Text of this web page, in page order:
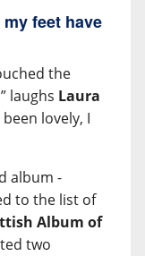
feet have
the
laughs Laura
lovely, I
album -
to the list of
Album of
two